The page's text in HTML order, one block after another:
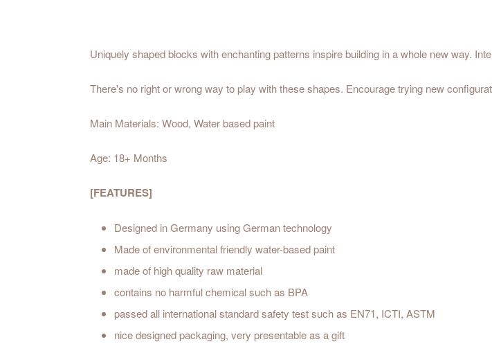
Uniquely shaped blocks with enchanting patterns inspire building in a whole new way.
There's no right or wrong way to play with these shapes. Encourage trying new
Main Materials: Wood, Water based paint
Age: 18+ Months
[FEATURES]
Designed in Germany using German technology
Made of environmental friendly water-based paint
made of high quality raw material
contains no harmful chemical such as BPA
passed all international standard safety test such as EN71, ICTI, ASTM
nice designed packaging, very presentable as a gift